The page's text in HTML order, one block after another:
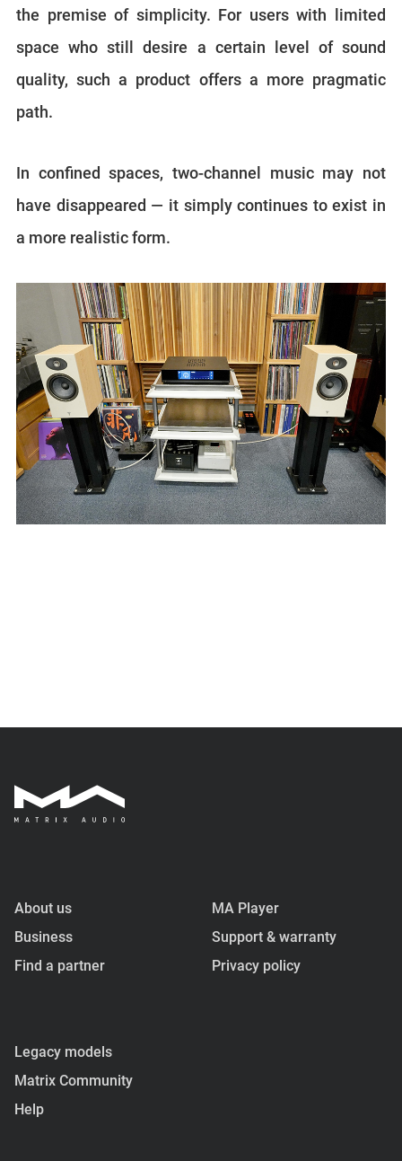
the premise of simplicity. For users with limited
space who still desire a certain level of sound
quality, such a product offers a more pragmatic
path.
In confined spaces, two-channel music may not
have disappeared — it simply continues to exist in
a more realistic form.
About us
Business
Find a partner
MA Player
Support & warranty
Privacy policy
Legacy models
Matrix Community
Help